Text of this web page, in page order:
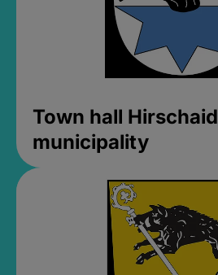
Town hall Hirschaid
municipality